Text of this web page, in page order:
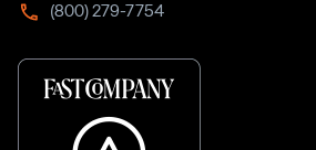
(800) 279-7754